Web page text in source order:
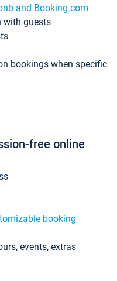
and Booking.com
with guests
bookings when specific
free online
booking
events, extras